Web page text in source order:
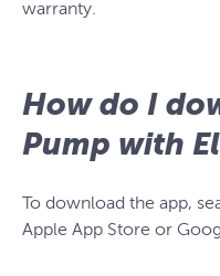
warranty.
How do I
Pump with
To download the app,
Apple App Store or